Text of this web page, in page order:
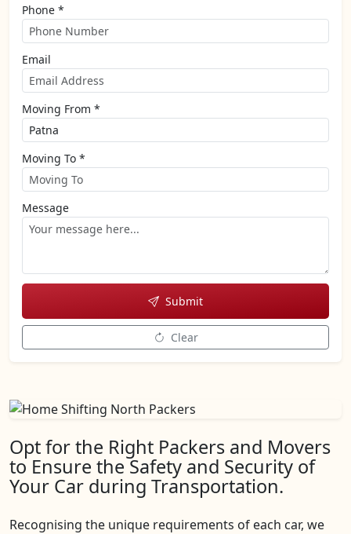
Phone *
Email
Moving From *
Moving To *
Message
Submit
Clear
Opt for the Right Packers and Movers
to Ensure the Safety and Security of
Your Car during Transportation.
Recognising the unique requirements of each car, we